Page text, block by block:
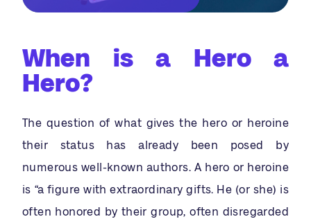
When is a Hero a
Hero?
The question of what gives the hero or heroine
their status has already been posed by
numerous well-known authors. A hero or heroine
is “a figure with extraordinary gifts. He (or she) is
often honored by their group, often disregarded